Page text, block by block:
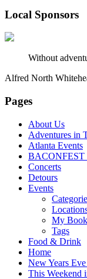
Local Sponsors
Without
Alfred North
Pages
About Us
Adventures in
Atlanta Events
BACONFEST
Concerts
Detours
Events
My
Tags
Food & Drink
Home
New Years
This Weekend